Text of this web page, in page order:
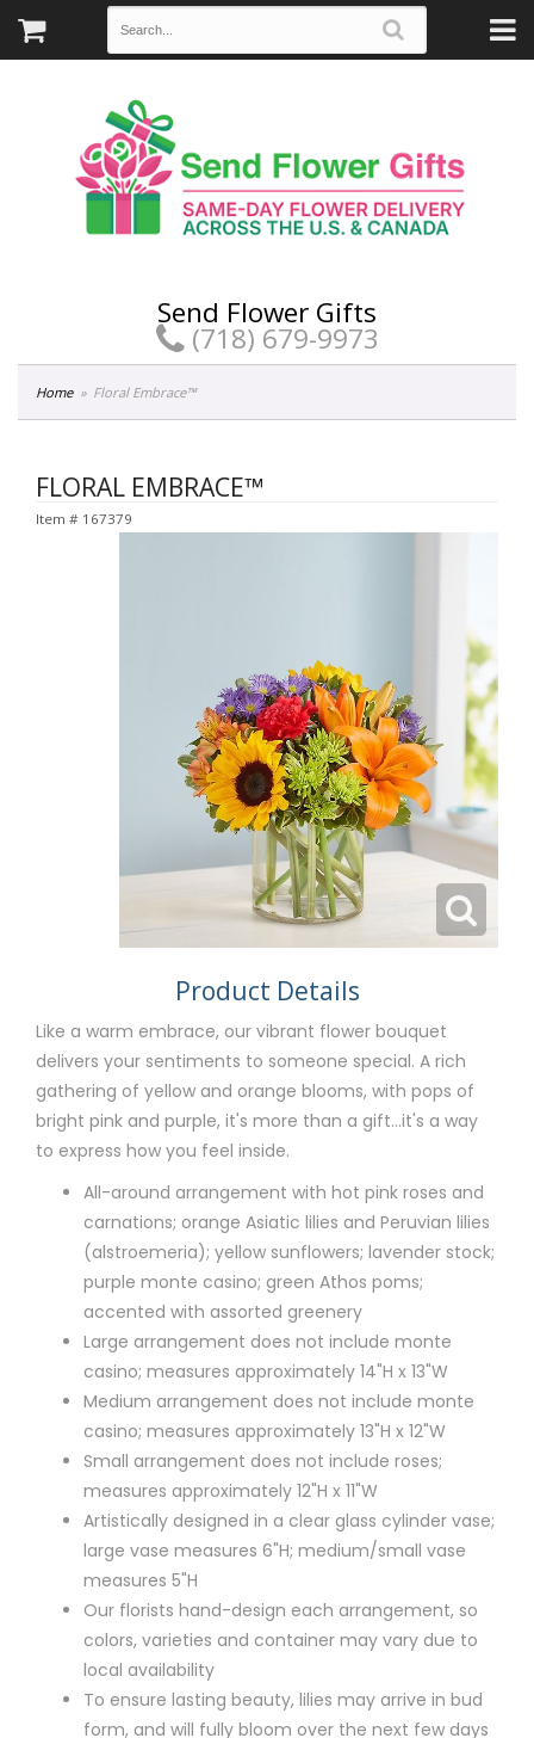
Send Flower Gifts
(718) 679-9973
Home Floral Embrace™
FLORAL EMBRACE™
Item # 167379
Product Details
Like a warm embrace, our vibrant flower bouquet
delivers your sentiments to someone special. A rich
gathering of yellow and orange blooms, with pops of
bright pink and purple, it's more than a gift…it's a way
to express how you feel inside.
All-around arrangement with hot pink roses and
carnations; orange Asiatic lilies and Peruvian lilies
(alstroemeria); yellow sunflowers; lavender stock;
purple monte casino; green Athos poms;
accented with assorted greenery
Large arrangement does not include monte
casino; measures approximately 14"H x 13"W
Medium arrangement does not include monte
casino; measures approximately 13"H x 12"W
Small arrangement does not include roses;
measures approximately 12"H x 11"W
Artistically designed in a clear glass cylinder vase;
large vase measures 6"H; medium/small vase
measures 5"H
Our florists hand-design each arrangement, so
colors, varieties and container may vary due to
local availability
To ensure lasting beauty, lilies may arrive in bud
form, and will fully bloom over the next few days